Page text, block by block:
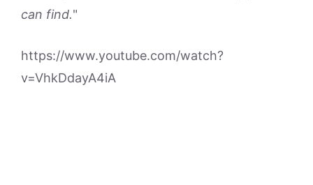
can find."
https://www.youtube.com/watch?
v=VhkDdayA4iA